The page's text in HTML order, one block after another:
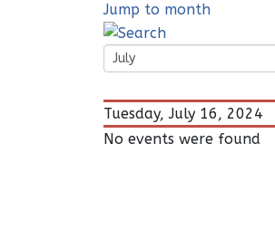
Jump to month
Tuesday, July 16, 2024
No events were found